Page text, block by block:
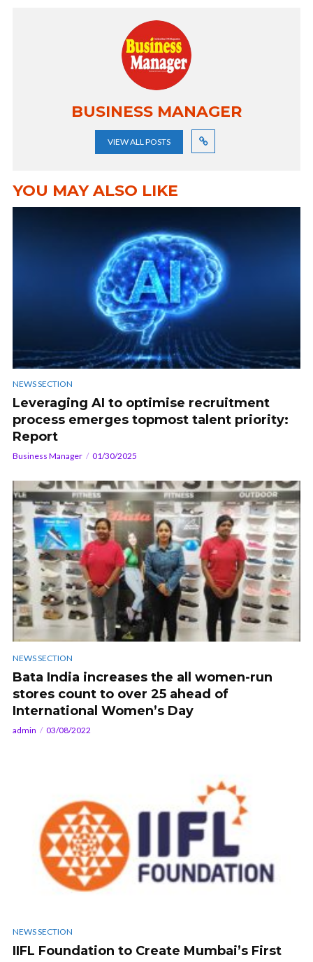
BUSINESS MANAGER
VIEW ALL POSTS
YOU MAY ALSO LIKE
NEWS SECTION
Leveraging AI to optimise recruitment
process emerges topmost talent priority:
Report
Business Manager 01/30/2025
NEWS SECTION
Bata India increases the all women-run
stores count to over 25 ahead of
International Women’s Day
admin 03/08/2022
NEWS SECTION
IIFL Foundation to Create Mumbai’s First